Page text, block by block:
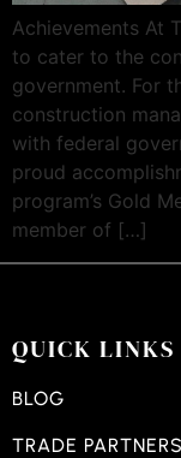
Achievements At
to cater to the
government. For
construction
with federal
proud
program’s Gold
member of […]
QUICK LINKS
BLOG
TRADE PARTNERS